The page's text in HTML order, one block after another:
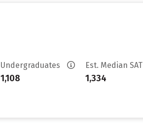
Undergraduates
1,108
Est. Median SAT
1,334